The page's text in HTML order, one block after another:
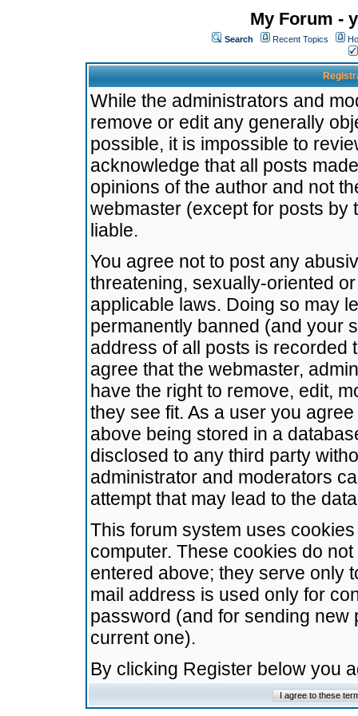
My Forum -
Search Recent Topics
While the administrators and
remove or edit any generally
possible, it is impossible to
acknowledge that all posts
opinions of the author and not
webmaster (except for posts by
liable.
You agree not to post any
threatening, sexually-oriented
applicable laws. Doing so may
permanently banned (and your
address of all posts is recorded
agree that the webmaster,
have the right to remove, edit,
they see fit. As a user you
above being stored in a
disclosed to any third party
administrator and moderators
attempt that may lead to the
This forum system uses
computer. These cookies do
entered above; they serve only
mail address is used only for
password (and for sending
current one).
By clicking Register below you